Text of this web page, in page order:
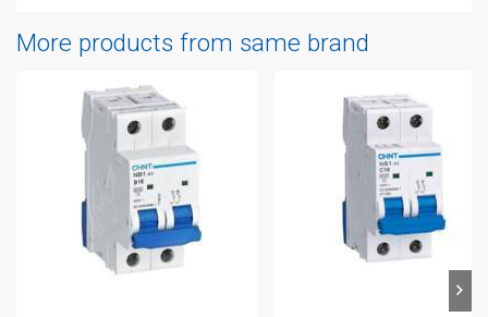
More products from same brand